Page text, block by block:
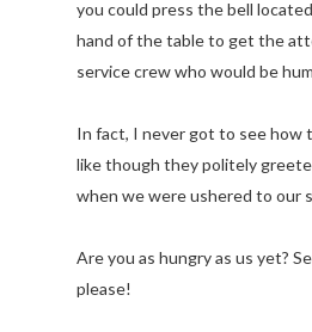
you could press the bell
hand of the table to get the
service crew who would be
In fact, I never got to see how
like though they politely
when we were ushered to our
Are you as hungry as us yet?
please!